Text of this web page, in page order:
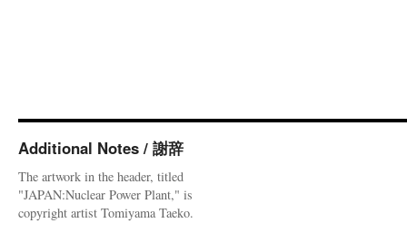
Additional Notes / 謝辞
The artwork in the header, titled
"JAPAN:Nuclear Power Plant," is
copyright artist Tomiyama Taeko.